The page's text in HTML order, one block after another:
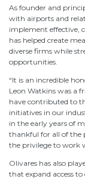
As founder and
with airports and
implement effective,
has helped create
diverse firms while
opportunities.
“It is an incredible
Leon Watkins was a
have contributed to
initiatives in our
in the early years of
thankful for all of the
the privilege to work
Olivares has also
that expand access